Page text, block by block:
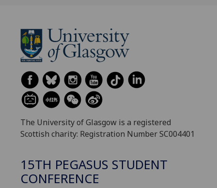
The University of Glasgow is a registered
Scottish charity: Registration Number SC004401
15TH PEGASUS STUDENT
CONFERENCE